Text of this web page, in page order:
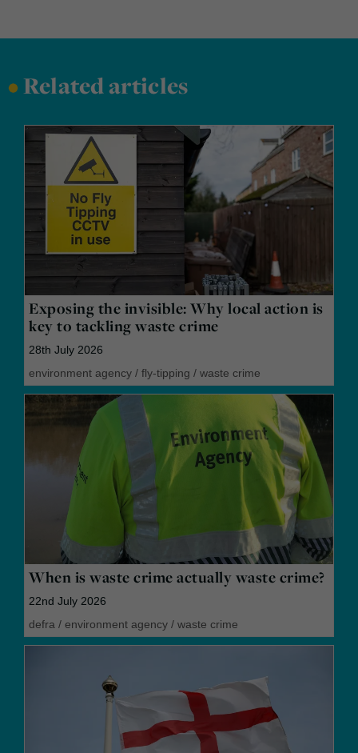
•Related articles
Exposing the invisible: Why local action is
key to tackling waste crime
28th July 2026
environment agency / fly-tipping / waste crime
When is waste crime actually waste crime?
22nd July 2026
defra / environment agency / waste crime